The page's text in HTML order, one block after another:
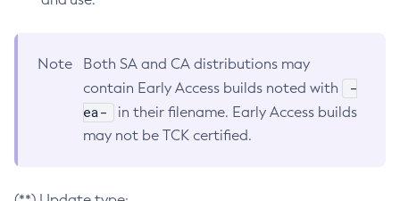
Note
Both SA and CA distributions may
contain Early Access builds noted with
-
ea-
in their filename. Early Access builds
may not be TCK certified.